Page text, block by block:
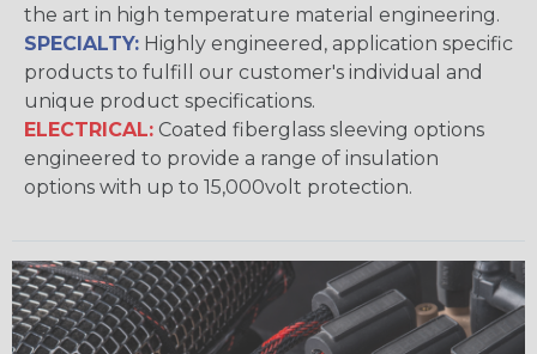
the art in high temperature material engineering.
SPECIALTY: Highly engineered, application specific
products to fulfill our customer's individual and
unique product specifications.
ELECTRICAL: Coated fiberglass sleeving options
engineered to provide a range of insulation
options with up to 15,000volt protection.